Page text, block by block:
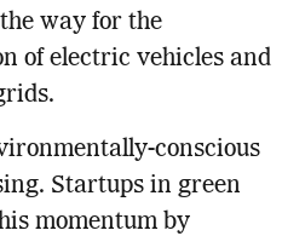
way for the
of electric vehicles and
conscious
Startups in green
momentum by